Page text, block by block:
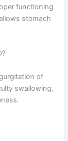
functioning
stomach
of
swallowing,